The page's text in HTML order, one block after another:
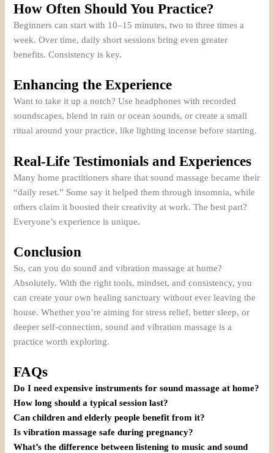
How Often Should You Practice?
Beginners can start with 10–15 minutes, two to three times a
week. Over time, daily short sessions bring even greater
benefits. Consistency is key.
Enhancing the Experience
Want to take it up a notch? Use headphones with recorded
soundscapes, blend in rain or ocean sounds, or create a small
ritual around your practice, like lighting incense before starting.
Real-Life Testimonials and Experiences
Many home practitioners share that sound massage became their
“daily reset.” Some say it helped them through insomnia, while
others claim it boosted their creativity at work. The best part?
Everyone’s experience is unique.
Conclusion
So, can you do sound and vibration massage at home?
Absolutely. With the right tools, mindset, and consistency, you
can create your own healing sanctuary without ever leaving the
house. Whether you’re aiming for stress relief, better sleep, or
deeper self-connection, sound and vibration massage is a
practice worth exploring.
FAQs
Do I need expensive instruments for sound massage at home?
How long should a typical session last?
Can children and elderly people benefit from it?
Is vibration massage safe during pregnancy?
What’s the difference between listening to music and sound